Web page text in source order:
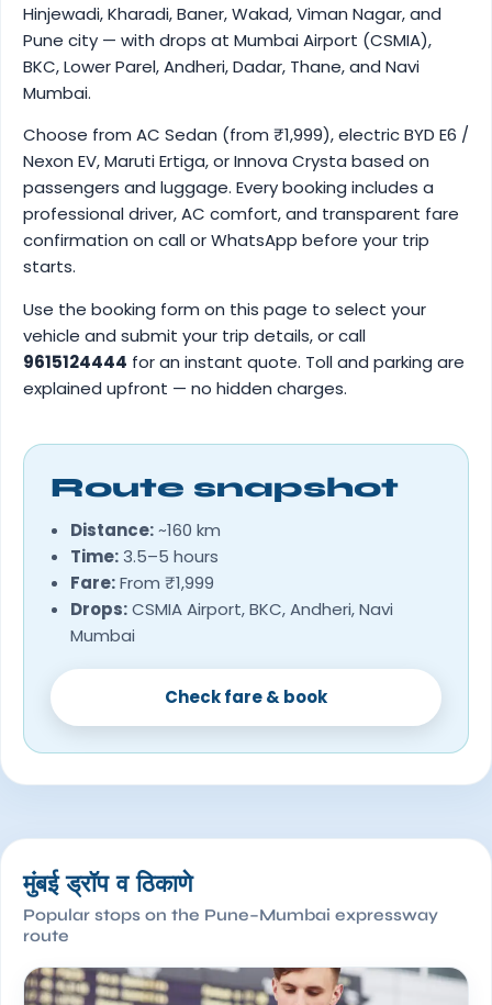
Hinjewadi, Kharadi, Baner, Wakad, Viman Nagar, and
Pune city — with drops at Mumbai Airport (CSMIA),
BKC, Lower Parel, Andheri, Dadar, Thane, and Navi
Mumbai.
Choose from AC Sedan (from ₹1,999), electric BYD E6 /
Nexon EV, Maruti Ertiga, or Innova Crysta based on
passengers and luggage. Every booking includes a
professional driver, AC comfort, and transparent fare
confirmation on call or WhatsApp before your trip
starts.
Use the booking form on this page to select your
vehicle and submit your trip details, or call
9615124444 for an instant quote. Toll and parking are
explained upfront — no hidden charges.
Route snapshot
Distance:~160 km
Time:3.5–5 hours
Fare:From ₹1,999
Drops:CSMIA Airport, BKC, Andheri, Navi
Mumbai
Check fare & book
मुंबई ड्रॉप व ठिकाणे
Popular stops on the Pune–Mumbai expressway
route